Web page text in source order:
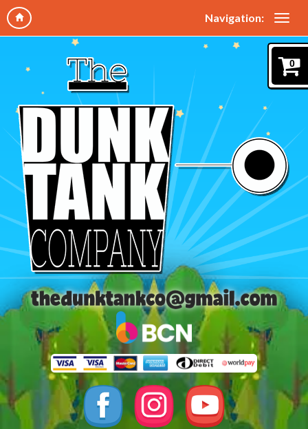
Navigation:
0